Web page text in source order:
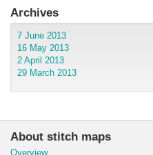
Archives
7 June 2013
16 May 2013
2 April 2013
29 March 2013
About stitch maps
Overview